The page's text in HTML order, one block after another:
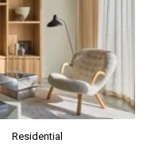
Residential